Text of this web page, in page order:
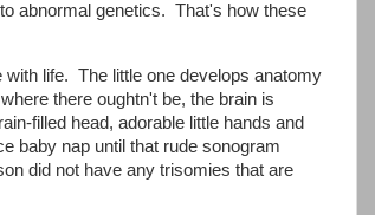
abnormal genetics. That's how these
life. The little one develops anatomy
there oughtn't be, the brain is
filled head, adorable little hands and
baby nap until that rude sonogram
did not have any trisomies that are